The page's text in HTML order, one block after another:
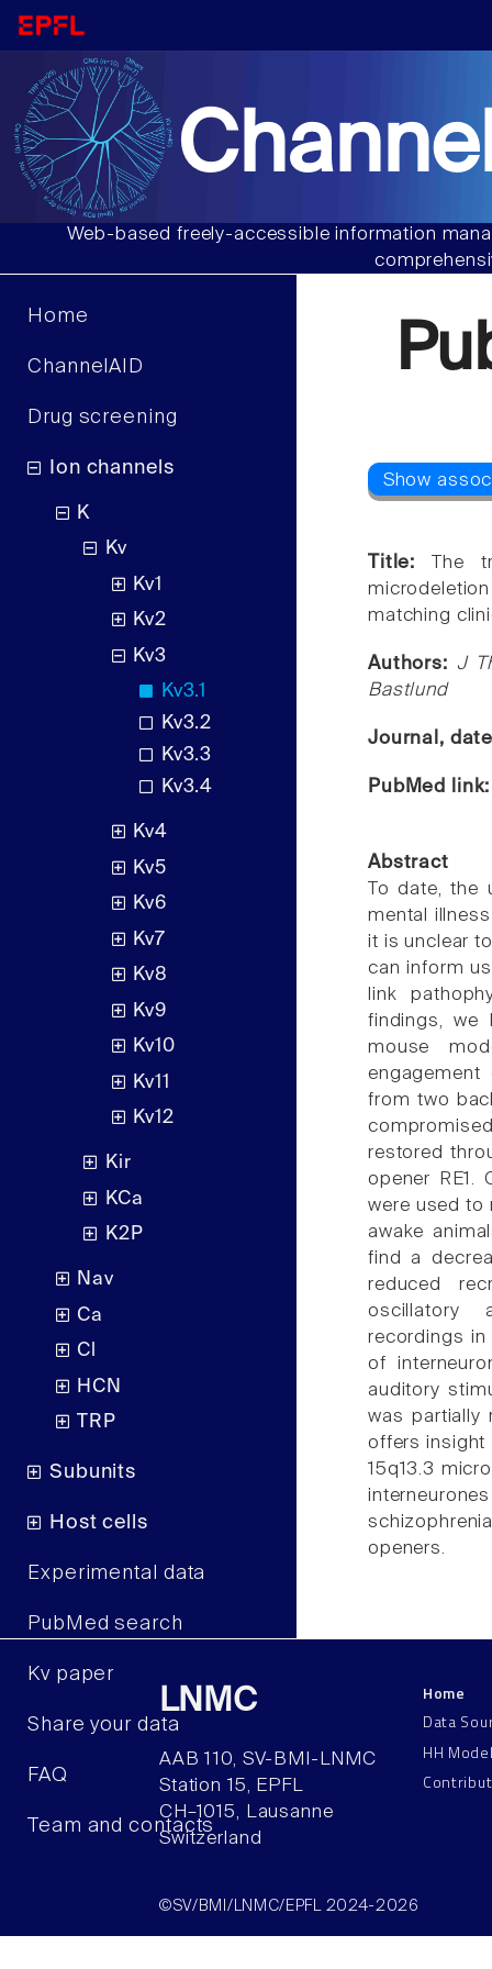
Web-based freely-accessible information
Home
ChannelAID
Drug screening
Ion channels
K
Kv
Kv1
Kv2
Kv3
Kv3.1
Kv3.2
Kv3.3
Kv3.4
Kv4
Kv5
Kv6
Kv7
Kv8
Kv9
Kv10
Kv11
Kv12
Kir
KCa
K2P
Nav
Ca
Cl
HCN
TRP
Subunits
Host cells
Experimental data
PubMed search
Kv paper
Share your data
FAQ
Team and contacts
Title:
The
matching
Authors: J
Bastlund
Journal,
PubMed
Abstract
To date,
mental
it is unclear
can inform
link
findings, we
mouse
from two
restored
opener RE1.
were used to
awake
find a
reduced
oscillatory
recordings in
of
auditory
was partially
offers insight
15q13.3
openers.
LNMC
AAB 110, SV-BMI-LNMC
Station 15, EPFL
CH–1015, Lausanne
Switzerland
Home
Data
HH
©SV/BMI/LNMC/EPFL 2024-2026